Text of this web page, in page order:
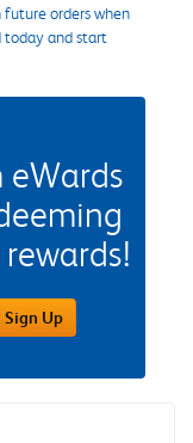
future orders when
today and start
eWards
Sign Up